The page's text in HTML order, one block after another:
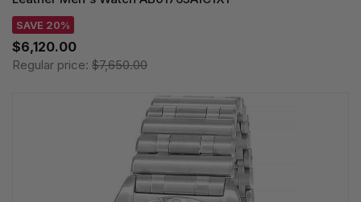
SAVE 20%
$6,120.00
Regular price: $7,650.00